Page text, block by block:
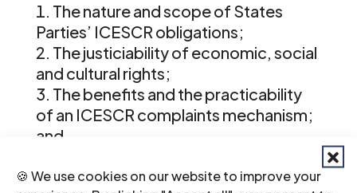
🍪 We use cookies on our website to improve your
The nature and scope of States
Parties’ ICESCR obligations;
The justiciability of economic, social
and cultural rights;
The benefits and the practicability
of an ICESCR complaints mechanism;
and
proposed Optional Protocol and other